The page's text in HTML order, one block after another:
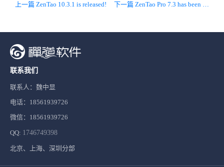
上一篇 ZenTao 10.3.1 is released! 下一篇 ZenTao Pro 7.3 has been released!
联系我们
联系人：魏中显
电话：18561939726
微信：18561939726
QQ: 1746749398
北京、上海、深圳分部